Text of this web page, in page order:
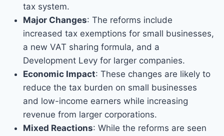
tax system.
Major Changes: The reforms include
increased tax exemptions for small businesses,
a new VAT sharing formula, and a
Development Levy for larger companies.
Economic Impact: These changes are likely to
reduce the tax burden on small businesses
and low-income earners while increasing
revenue from larger corporations.
Mixed Reactions: While the reforms are seen